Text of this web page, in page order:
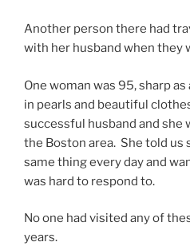
Another person there had
with her husband when they
One woman was 95, sharp
in pearls and beautiful
successful husband and she
the Boston area. She told us
same thing every day and
was hard to respond to.
No one had visited any of
years.